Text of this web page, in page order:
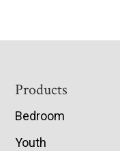
Footer
Products
Bedroom
Youth